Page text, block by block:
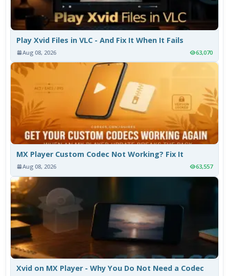
Play Xvid Files in VLC - And Fix It When It Fails
Aug 08, 2026 63,070
MX Player Custom Codec Not Working? Fix It
Aug 08, 2026 63,557
Xvid on MX Player - Why You Do Not Need a Codec